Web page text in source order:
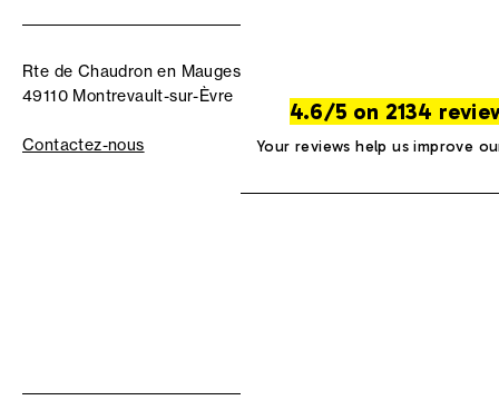
Rte de Chaudron en Mauges
49110 Montrevault-sur-Èvre
Contactez-nous
4.6/5 on 2134
Your reviews help us improve